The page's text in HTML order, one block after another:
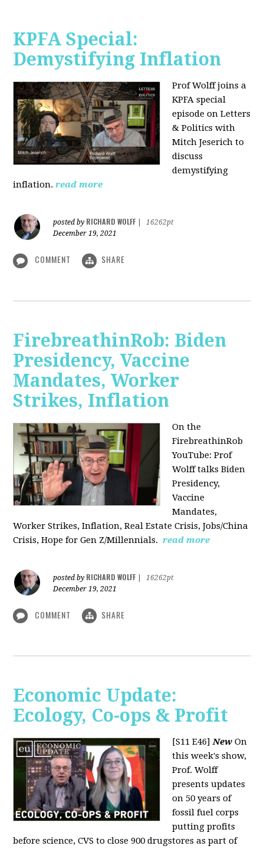
KPFA Special:
Demystifying Inflation
Prof Wolff joins a
KPFA special
episode on Letters
& Politics with
Mitch Jeserich to
discuss
demystifying
inflation. read more
posted by RICHARD WOLFF
16262pt
December 19, 2021
COMMENT SHARE
FirebreathinRob: Biden
Presidency, Vaccine
Mandates, Worker
Strikes, Inflation
On the
FirebreathinRob
YouTube: Prof
Wolff talks Biden
Presidency,
Vaccine
Mandates,
Worker Strikes, Inflation, Real Estate Crisis, Jobs/China
Crisis, Hope for Gen Z/Millennials. read more
posted by RICHARD WOLFF
16262pt
December 19, 2021
COMMENT SHARE
Economic Update:
Ecology, Co-ops & Profit
[S11 E46]New On
this week's show,
Prof. Wolff
presents updates
on 50 years of
fossil fuel corps
putting profits
before science, CVS to close 900 drugstores as part of